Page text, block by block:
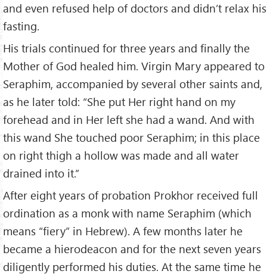
and even refused help of doctors and didn’t relax his
fasting.
His trials continued for three years and finally the
Mother of God healed him. Virgin Mary appeared to
Seraphim, accompanied by several other saints and,
as he later told: “She put Her right hand on my
forehead and in Her left she had a wand. And with
this wand She touched poor Seraphim; in this place
on right thigh a hollow was made and all water
drained into it.”
After eight years of probation Prokhor received full
ordination as a monk with name Seraphim (which
means “fiery” in Hebrew). A few months later he
became a hierodeacon and for the next seven years
diligently performed his duties. At the same time he